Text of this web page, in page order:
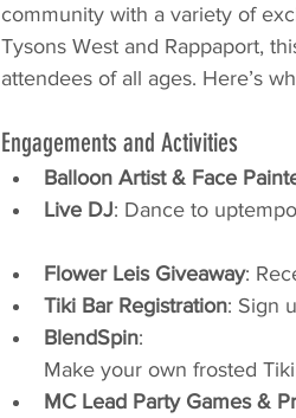
community with a variety of
Tysons West and Rappaport,
attendees of all ages. Here’s
Engagements and Activities
Balloon Artist & Face
Live DJ: Dance to
Flower Leis Giveaway:
Tiki Bar Registration: Sign
BlendSpin:
Make your own frosted
MC Lead Party Games &